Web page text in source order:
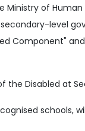
Ministry of
level
Component"
Disabled at
schools,